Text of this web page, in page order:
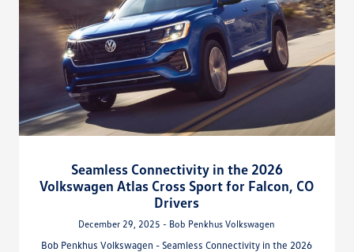
Seamless Connectivity in the 2026
Volkswagen Atlas Cross Sport for Falcon, CO
Drivers
December 29, 2025 - Bob Penkhus Volkswagen
Bob Penkhus Volkswagen - Seamless Connectivity in the 2026